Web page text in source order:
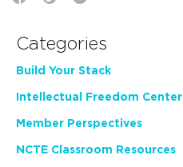
Categories
Build Your Stack
Intellectual Freedom Center
Member Perspectives
NCTE Classroom Resources